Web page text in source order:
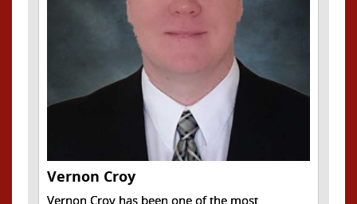
Vernon Croy
Vernon Croy has been one of the most